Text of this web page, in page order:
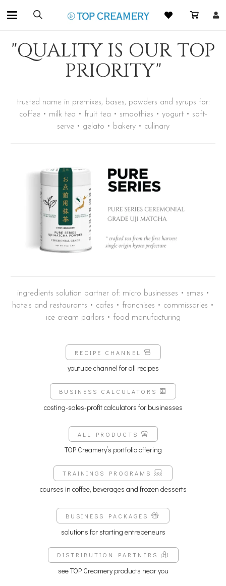
"QUALITY IS OUR TOP
PRIORITY"
trusted name in premixes, bases, powders and syrups for:
coffee • milk tea • fruit tea • smoothies • yogurt • soft-
serve • gelato • bakery • culinary
ingredients solution partner of: micro businesses • smes •
hotels and restaurants • cafes • franchises • commissaries •
ice cream parlors • food manufacturing
RECIPE CHANNEL
youtube channel for all recipes
BUSINESS CALCULATORS
costing-sales-profit calculators for businesses
ALL PRODUCTS
TOP Creamery’s portfolio offering
TRAININGS PROGRAMS
courses in coffee, beverages and frozen desserts
BUSINESS PACKAGES
solutions for starting entrepeneurs
DISTRIBUTION PARTNERS
see TOP Creamery products near you